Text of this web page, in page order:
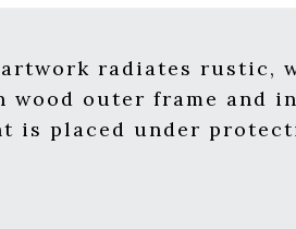
radiates rustic,
wood outer frame and
is placed under